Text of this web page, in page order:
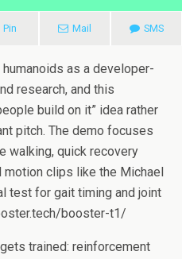
Pin Mail SMS
as a developer-
research, and this
build on it” idea rather
pitch. The demo focuses
walking, quick recovery
motion clips like the Michael
test for gait timing and joint
booster-t1/
trained: reinforcement